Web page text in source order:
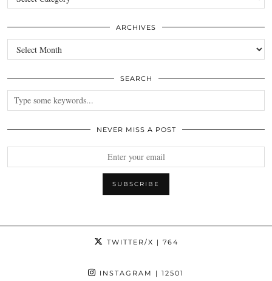
ARCHIVES
Archives
SEARCH
NEVER MISS A POST
TWITTER/X | 764
INSTAGRAM | 12501